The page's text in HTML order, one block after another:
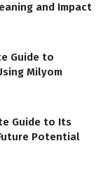
and Impact
Guide to
Milyom
Guide to Its
Potential